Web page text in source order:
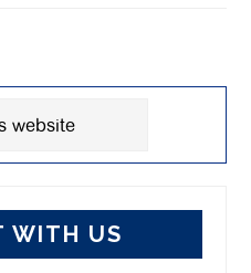
WITH US